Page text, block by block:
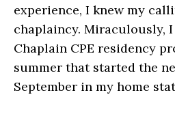
experience, I knew my
chaplaincy. Miraculously,
Chaplain CPE residency
summer that started the
September in my home